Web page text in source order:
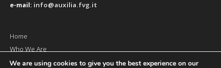
e-mail: info@auxilia.fvg.it
Home
Who We Are
The monthly
We are using cookies to give you the best experience on our